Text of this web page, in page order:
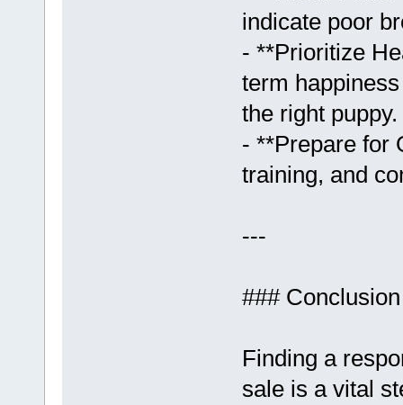
indicate poor
- **Prioritize
term
the right puppy.
- **Prepare for
training, and
---
### Conclusion
Finding a
sale is a vital